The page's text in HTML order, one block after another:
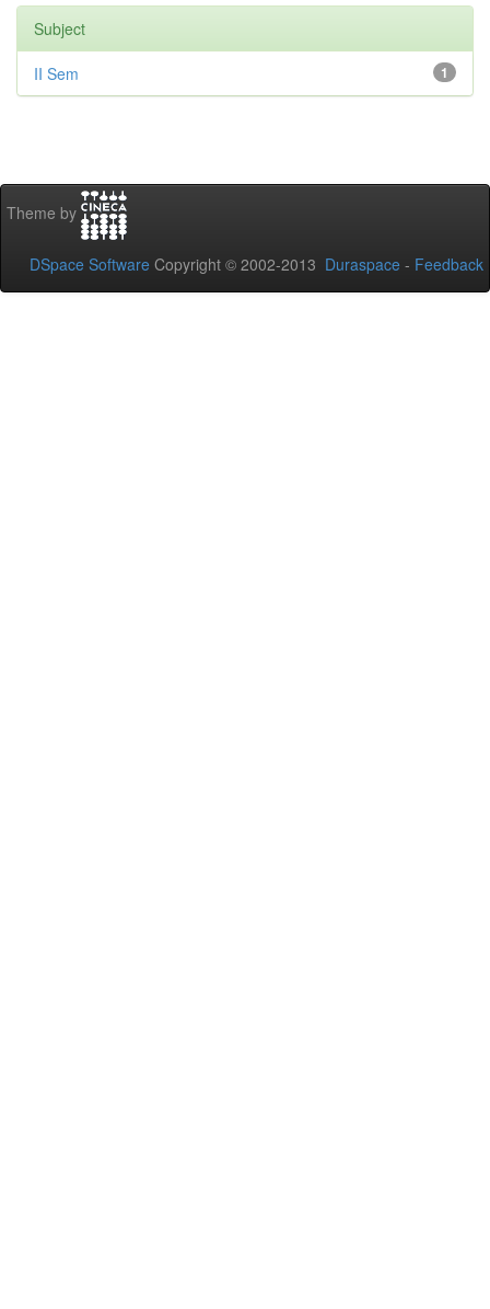
Subject
1
II Sem
Theme by
DSpace Software Copyright © 2002-2013 Duraspace - Feedback